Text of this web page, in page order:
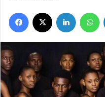
Facebook LinkedIn